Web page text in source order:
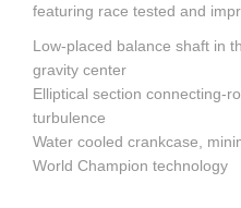
featuring race tested and
Low-placed balance shaft in
gravity center
Elliptical section connecting-
turbulence
Water cooled crankcase,
World Champion technology